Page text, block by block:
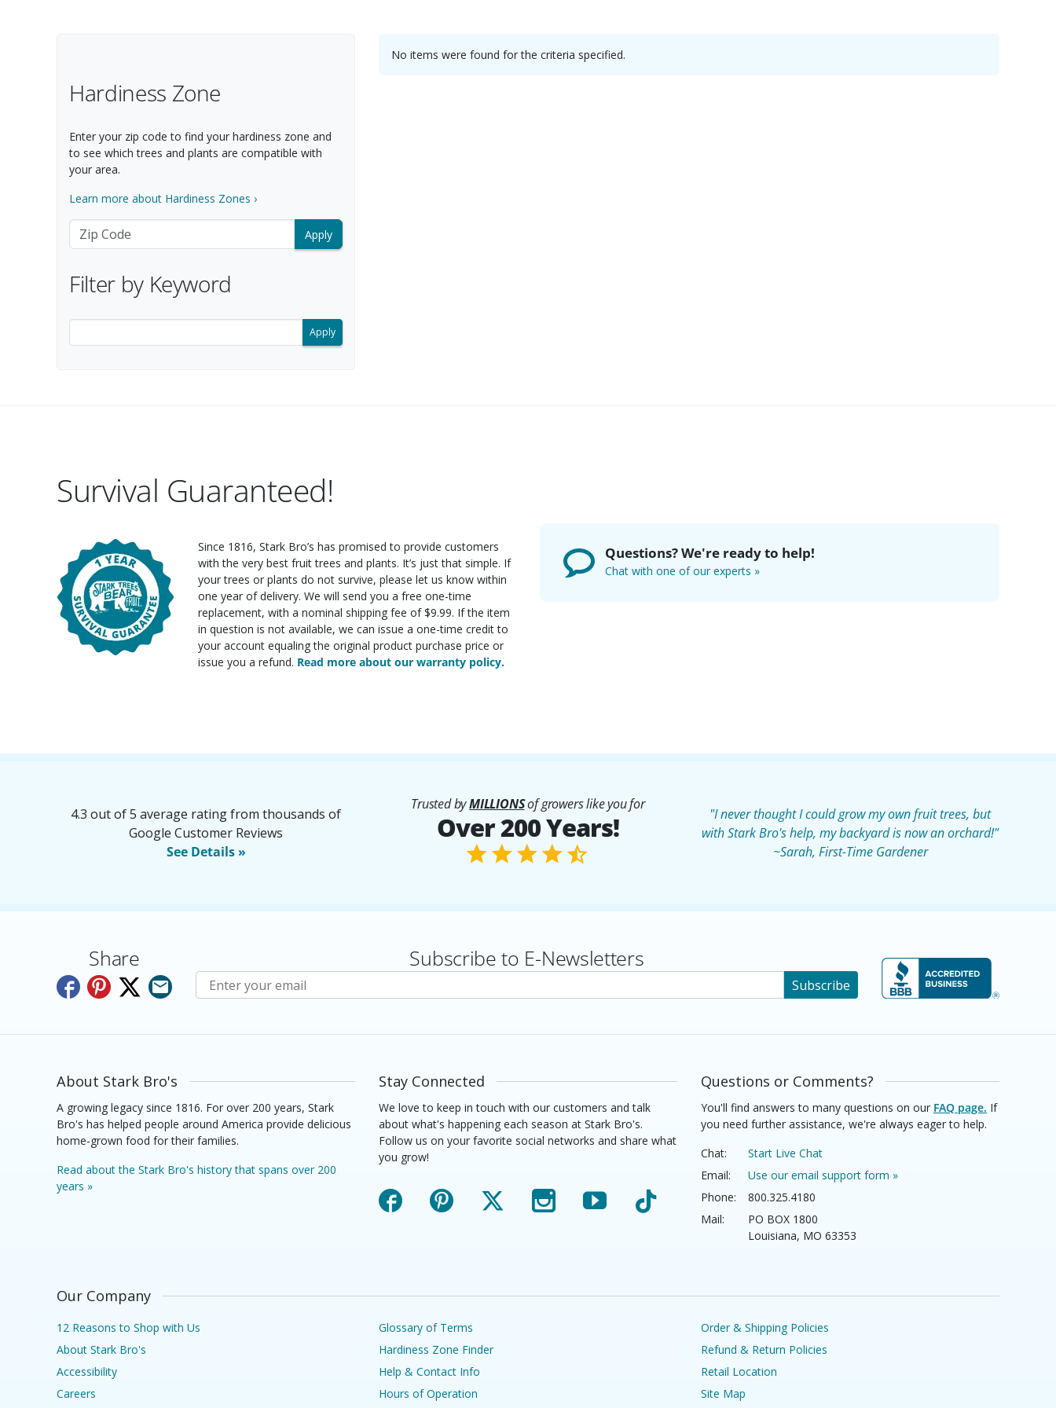
Hardiness Zone
Enter your zip code to find your hardiness zone and
to see which trees and plants are compatible with
your area.
Learn more about Hardiness Zones ›
Zip Code
Filter by Keyword
No items were found for the criteria specified.
Survival Guaranteed!
Since 1816, Stark Bro’s has promised to provide customers
with the very best fruit trees and plants. It’s just that simple. If
your trees or plants do not survive, please let us know within
one year of delivery. We will send you a free one-time
replacement, with a nominal shipping fee of $9.99. If the item
in question is not available, we can issue a one-time credit to
your account equaling the original product purchase price or
issue you a refund. Read more about our warranty policy.
Questions? We're ready to help!
Chat with one of our experts »
Trusted byMILLIONSof growers like you for
Over 200 Years!
4.3 out of 5 average rating from thousands of
Google Customer Reviews
See Details »
"I never thought I could grow my own fruit trees, but
with Stark Bro's help, my backyard is now an orchard!"
~Sarah, First-Time Gardener
Share Subscribe to E-Newsletters
Subscribe to E-Newsletters Subscribe
About Stark Bro's
A growing legacy since 1816. For over 200 years, Stark
Bro's has helped people around America provide delicious
home-grown food for their families.
Read about the Stark Bro's history that spans over 200
years »
Stay Connected
We love to keep in touch with our customers and talk
about what's happening each season at Stark Bro's.
Follow us on your favorite social networks and share what
you grow!
Facebook Pinterest X Instagram YouTube TikTok
Questions or Comments?
You'll find answers to many questions on our FAQ page. If
you need further assistance, we're always eager to help.
Chat:
Start Live Chat
Email:
Use our email support form »
Phone:
800.325.4180
Mail:
PO BOX 1800
Louisiana, MO 63353
Our Company
12 Reasons to Shop with Us
About Stark Bro's
Accessibility
Careers
Glossary of Terms
Hardiness Zone Finder
Help & Contact Info
Hours of Operation
Order & Shipping Policies
Refund & Return Policies
Retail Location
Site Map